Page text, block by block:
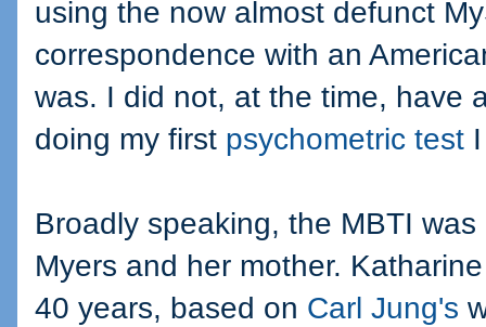
using the now almost defunct
correspondence with an
was. I did not, at the time, have
doing my first psychometric test
Broadly speaking, the MBTI
Myers and her mother.
40 years, based on Carl Jung's